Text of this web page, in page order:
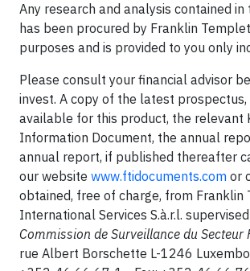
Any research and analysis contained in
has been procured by Franklin
purposes and is provided to you only
Please consult your financial advisor
invest. A copy of the latest prospectus,
available for this product, the relevant
Information Document, the annual
annual report, if published thereafter
our website www.ftidocuments.com or
obtained, free of charge, from Franklin
International Services S.à.r.l.
Commission de Surveillance du Secteur
rue Albert Borschette L-1246